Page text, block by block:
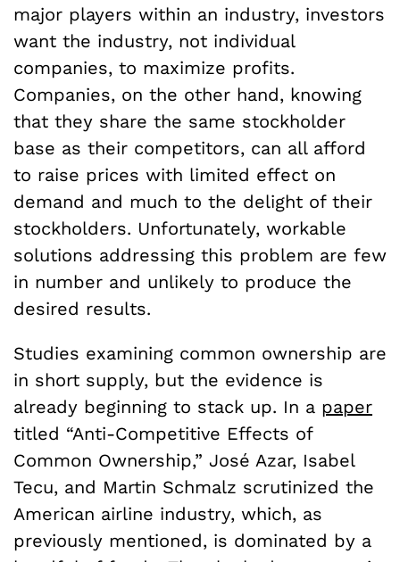
major players within an industry, investors
want the industry, not individual
companies, to maximize profits.
Companies, on the other hand, knowing
that they share the same stockholder
base as their competitors, can all afford
to raise prices with limited effect on
demand and much to the delight of their
stockholders. Unfortunately, workable
solutions addressing this problem are few
in number and unlikely to produce the
desired results.
Studies examining common ownership are
in short supply, but the evidence is
already beginning to stack up. In a paper
titled “Anti-Competitive Effects of
Common Ownership,” José Azar, Isabel
Tecu, and Martin Schmalz scrutinized the
American airline industry, which, as
previously mentioned, is dominated by a